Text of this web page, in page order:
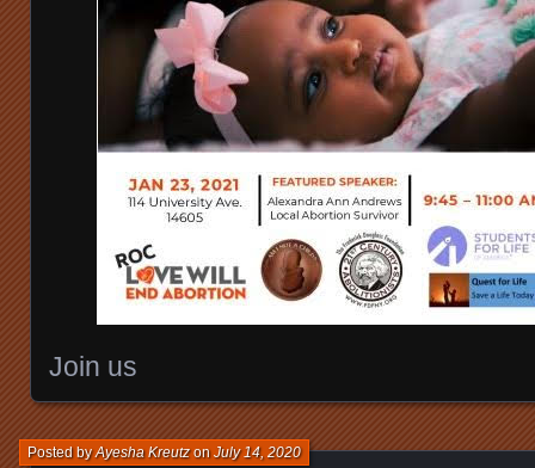
Join us
Posted byAyesha KreutzonJuly 14, 2020